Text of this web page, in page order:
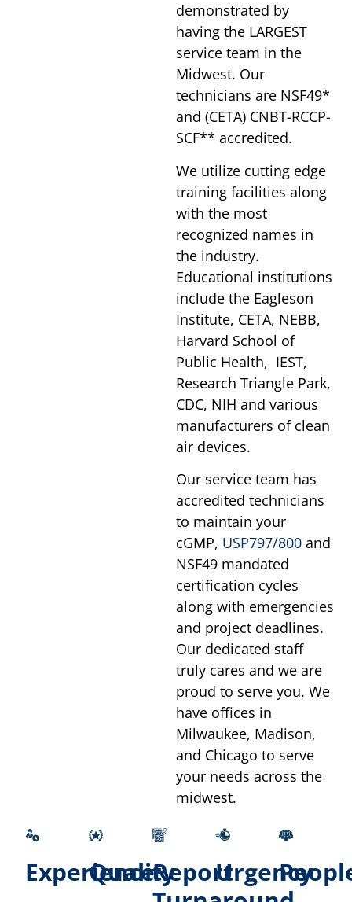
demonstrated by
having the LARGEST
service team in the
Midwest. Our
technicians are NSF49*
and (CETA) CNBT-RCCP-
SCF** accredited.
We utilize cutting edge
training facilities along
with the most
recognized names in
the industry.
Educational institutions
include the Eagleson
Institute, CETA, NEBB,
Harvard School of
Public Health, IEST,
Research Triangle Park,
CDC, NIH and various
manufacturers of clean
air devices.
Our service team has
accredited technicians
to maintain your
cGMP, USP797/800 and
NSF49 mandated
certification cycles
along with emergencies
and project deadlines.
Our dedicated staff
truly cares and we are
proud to serve you. We
have offices in
Milwaukee, Madison,
and Chicago to serve
your needs across the
midwest.
Experience
QualityReportUrgency